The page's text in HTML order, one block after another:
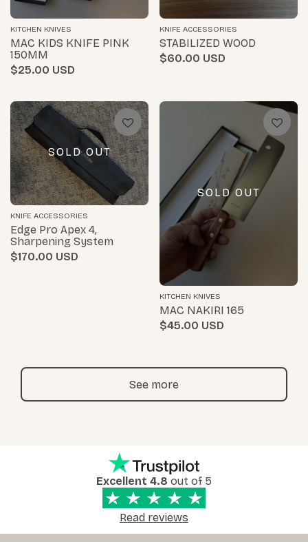
KITCHEN KNIVES
MAC KIDS KNIFE PINK
150MM
$25.00
KNIFE ACCESSORIES
STABILIZED WOOD
$60.00
SOLD OUT
KNIFE ACCESSORIES
Edge Pro Apex 4,
Sharpening System
$170.00
SOLD OUT
KITCHEN KNIVES
MAC NAKIRI 165
$45.00
See more
Excellent 4.8 out of 5
Read reviews